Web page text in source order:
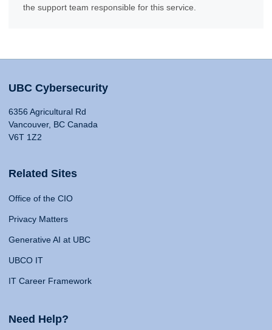
the support team responsible for this service.
UBC Cybersecurity
6356 Agricultural Rd
Vancouver, BC Canada
V6T 1Z2
Related Sites
Office of the CIO
Privacy Matters
Generative AI at UBC
UBCO IT
IT Career Framework
Need Help?